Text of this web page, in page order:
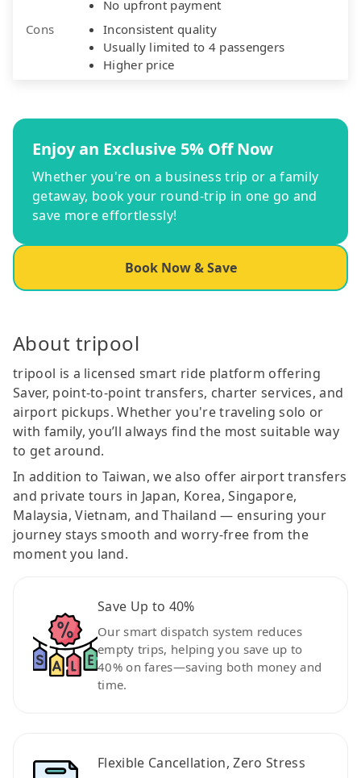
No upfront payment
Cons
Inconsistent quality
Usually limited to 4 passengers
Higher price
Enjoy an Exclusive 5% Off Now
Whether you're on a business trip or a family
getaway, book your round-trip in one go and
save more effortlessly!
Book Now & Save
About tripool
tripool is a licensed smart ride platform offering
Saver, point-to-point transfers, charter services, and
airport pickups. Whether you're traveling solo or
with family, you’ll always find the most suitable way
to get around.
In addition to Taiwan, we also offer airport transfers
and private tours in Japan, Korea, Singapore,
Malaysia, Vietnam, and Thailand — ensuring your
journey stays smooth and worry-free from the
moment you land.
Save Up to 40%
Our smart dispatch system reduces
empty trips, helping you save up to
40% on fares—saving both money and
time.
Flexible Cancellation, Zero Stress